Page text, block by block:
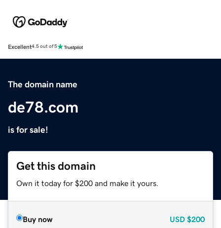
Excellent4.5 out of 5
The domain name
de78.com
is for sale!
Get this domain
Own it today for $200 and make it yours.
Buy now USD $200